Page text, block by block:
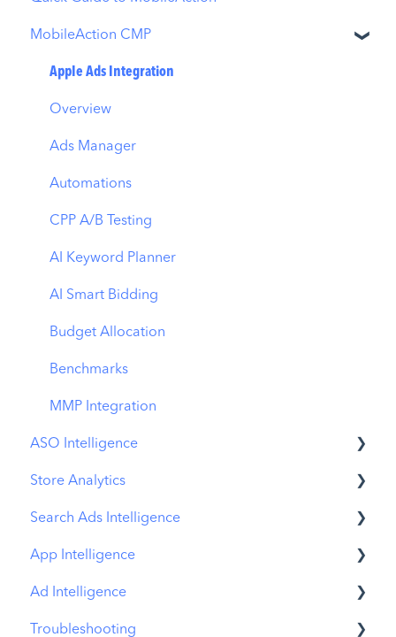
MobileAction CMP
Apple Ads Integration
Overview
Ads Manager
Automations
CPP A/B Testing
AI Keyword Planner
AI Smart Bidding
Budget Allocation
Benchmarks
MMP Integration
ASO Intelligence
Metadata Optimizer
App Update Timeline
Creative Monitoring
Localization
Keyword Tracking
Store Analytics
Revenue Snapshot
Organic Acquisition Dashboard
Download Report
Conversion Funnel View
Search Ads Intelligence
Search Result/App
Search Result/Keyword
Search Result/Competitor
App Intelligence
Compass Explore
Compass Trace
Ad Intelligence
Creative Analysis
Troubleshooting